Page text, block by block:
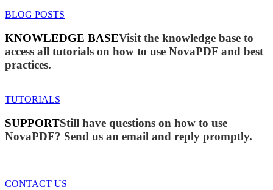
BLOG POSTS
KNOWLEDGE BASEVisit the knowledge base to
access all tutorials on how to use NovaPDF and best
practices.
TUTORIALS
SUPPORTStill have questions on how to use
NovaPDF? Send us an email and reply promptly.
CONTACT US